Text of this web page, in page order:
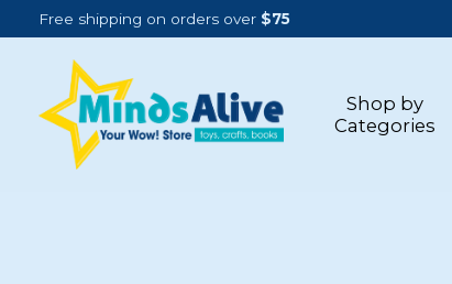
Free shipping on orders over $75
Shop by
Categories